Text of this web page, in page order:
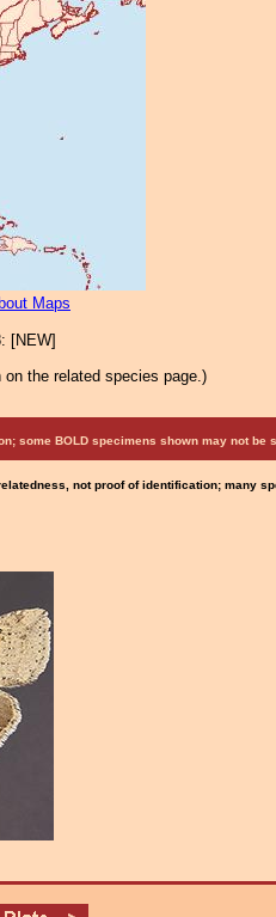
Maps
[NEW]
the related species page.)
some BOLD specimens shown may not be
not proof of identification; many